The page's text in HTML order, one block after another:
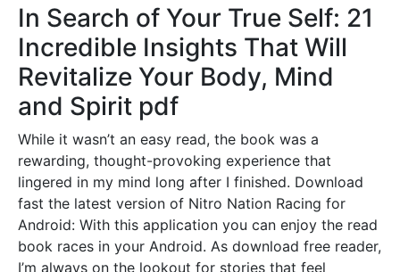
In Search of Your True Self: 21
Incredible Insights That Will
Revitalize Your Body, Mind
and Spirit pdf
While it wasn’t an easy read, the book was a
rewarding, thought-provoking experience that
lingered in my mind long after I finished. Download
fast the latest version of Nitro Nation Racing for
Android: With this application you can enjoy the read
book races in your Android. As download free reader,
I’m always on the lookout for stories that feel